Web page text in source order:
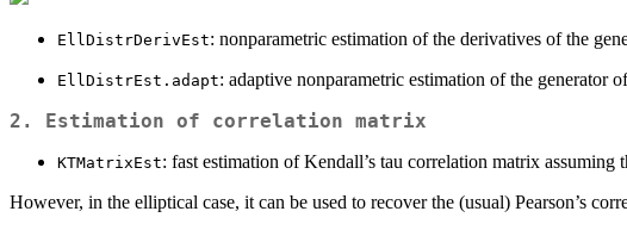
EllDistrDerivEst: nonparametric estimation of the derivatives of the
EllDistrEst.adapt: adaptive nonparametric estimation of the generator
2. Estimation of correlation matrix
KTMatrixEst: fast estimation of Kendall’s tau correlation matrix
However, in the elliptical case, it can be used to recover the (usual) Pearson’s